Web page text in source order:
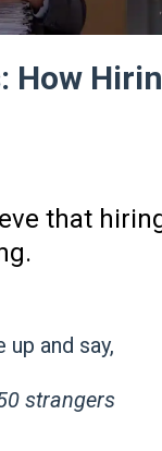
How
that
up and say,
strangers